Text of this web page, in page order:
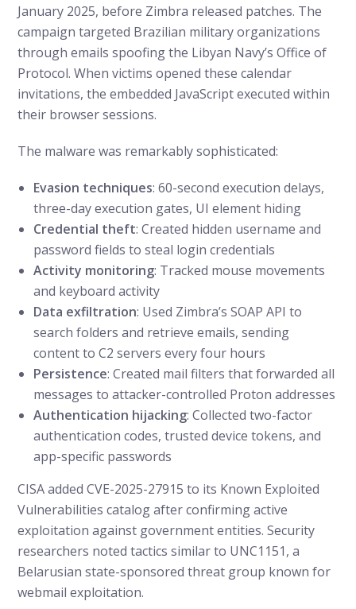
January 2025, before Zimbra released patches. The
campaign targeted Brazilian military organizations
through emails spoofing the Libyan Navy’s Office of
Protocol. When victims opened these calendar
invitations, the embedded JavaScript executed within
their browser sessions.
The malware was remarkably sophisticated:
Evasion techniques: 60-second execution delays,
three-day execution gates, UI element hiding
Credential theft: Created hidden username and
password fields to steal login credentials
Activity monitoring: Tracked mouse movements
and keyboard activity
Data exfiltration: Used Zimbra’s SOAP API to
search folders and retrieve emails, sending
content to C2 servers every four hours
Persistence: Created mail filters that forwarded all
messages to attacker-controlled Proton addresses
Authentication hijacking: Collected two-factor
authentication codes, trusted device tokens, and
app-specific passwords
CISA added CVE-2025-27915 to its Known Exploited
Vulnerabilities catalog after confirming active
exploitation against government entities. Security
researchers noted tactics similar to UNC1151, a
Belarusian state-sponsored threat group known for
webmail exploitation.